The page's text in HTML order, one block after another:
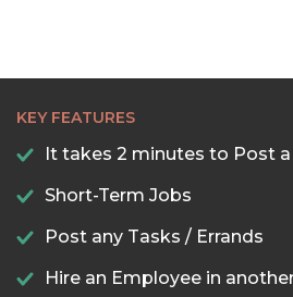
KEY FEATURES
It takes 2 minutes to Post a
Short-Term Jobs
Post any Tasks / Errands
Hire an Employee in